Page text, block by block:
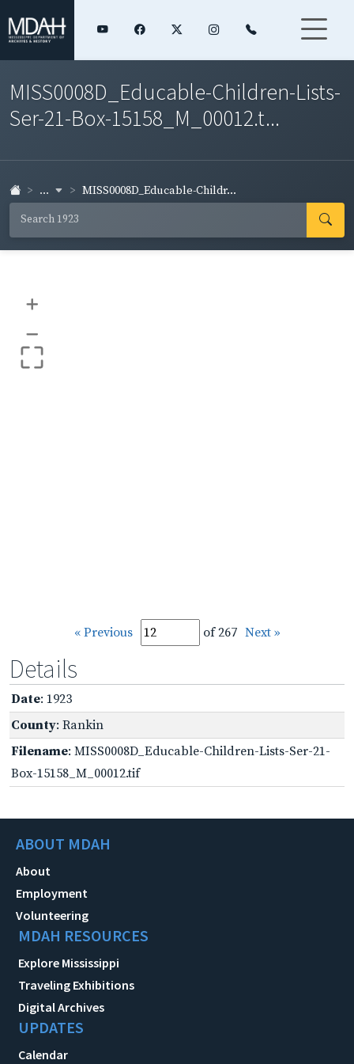
MISS0008D_Educable-Children-Lists-
Ser-21-Box-15158_M_00012.t...
... MISS0008D_Educable-Childr...
+
–
« Previous of 267 Next »
Details
Date: 1923
County: Rankin
Filename: MISS0008D_Educable-Children-Lists-Ser-21-
Box-15158_M_00012.tif
ABOUT MDAH
About
Employment
Volunteering
MDAH RESOURCES
Explore Mississippi
Traveling Exhibitions
Digital Archives
UPDATES
Calendar